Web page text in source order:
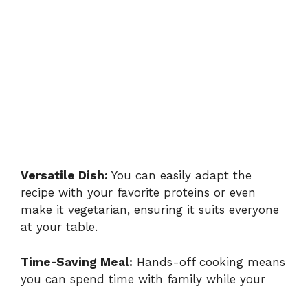
Versatile Dish: You can easily adapt the
recipe with your favorite proteins or even
make it vegetarian, ensuring it suits everyone
at your table.
Time-Saving Meal: Hands-off cooking means
you can spend time with family while your